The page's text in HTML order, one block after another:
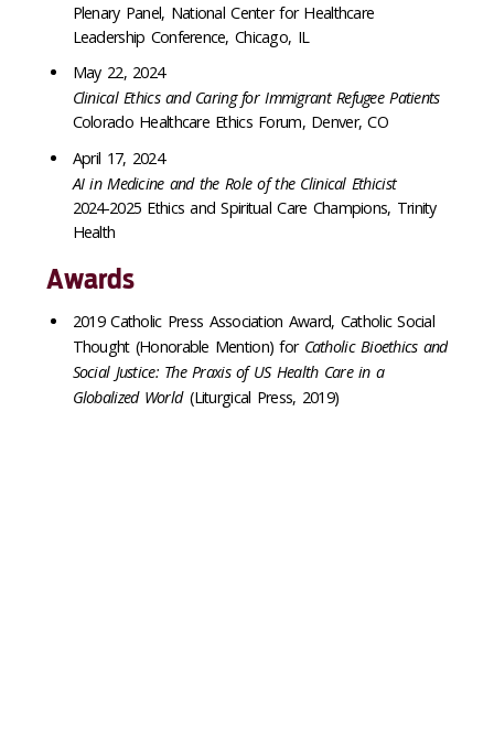
Plenary Panel, National Center for Healthcare
Leadership Conference, Chicago, IL
May 22, 2024
Clinical Ethics and Caring for Immigrant Refugee Patients
Colorado Healthcare Ethics Forum, Denver, CO
April 17, 2024
AI in Medicine and the Role of the Clinical Ethicist
2024-2025 Ethics and Spiritual Care Champions, Trinity
Health
Awards
2019 Catholic Press Association Award, Catholic Social
Thought (Honorable Mention) for Catholic Bioethics and
Social Justice: The Praxis of US Health Care in a
Globalized World (Liturgical Press, 2019)